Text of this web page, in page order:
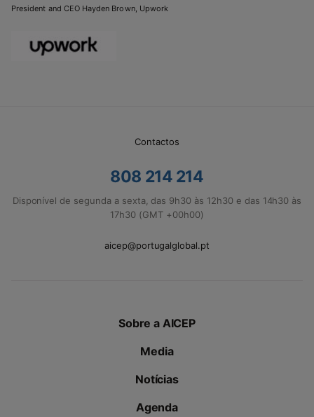
President and CEO Hayden Brown, Upwork
Contactos
808 214 214
Disponível de segunda a sexta, das 9h30 às 12h30 e das 14h30 às
17h30 (GMT +00h00)
aicep@portugalglobal.pt
Sobre a AICEP
Media
Notícias
Agenda